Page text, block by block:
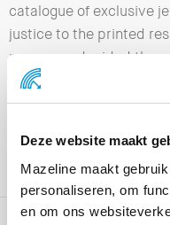
Deze website maakt
Mazeline maakt
personaliseren, om
en om ons
catalogue of exclusive
justice to the printed
paper, we decided the
advance. An optimum
developed which
www.gassan.com